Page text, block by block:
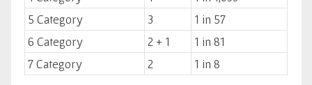
5 Category
3
1 in 57
6 Category
2 + 1
1 in 81
7 Category
2 1 in 8